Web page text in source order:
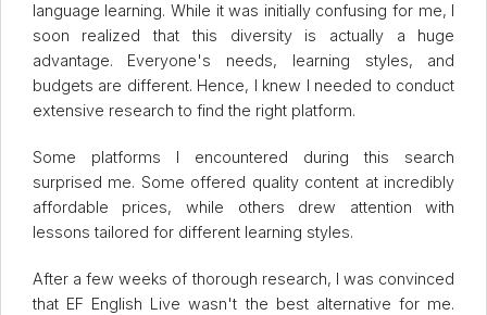
language learning. While it was initially confusing for me, I
soon realized that this diversity is actually a huge
advantage. Everyone's needs, learning styles, and
budgets are different. Hence, I knew I needed to conduct
extensive research to find the right platform.
Some platforms I encountered during this search
surprised me. Some offered quality content at incredibly
affordable prices, while others drew attention with
lessons tailored for different learning styles.
After a few weeks of thorough research, I was convinced
that EF English Live wasn't the best alternative for me.